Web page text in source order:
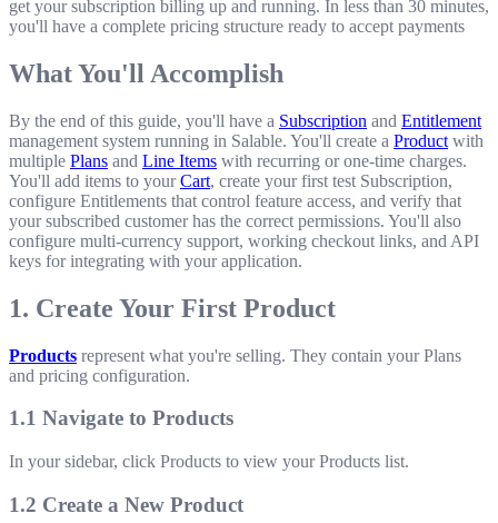
get your subscription billing up and running. In less than 30 minutes,
you'll have a complete pricing structure ready to accept payments
What You'll Accomplish
By the end of this guide, you'll have a Subscription and Entitlement
management system running in Salable. You'll create a Product with
multiple Plans and Line Items with recurring or one-time charges.
You'll add items to yourCart, create your first test Subscription,
configure Entitlements that control feature access, and verify that
your subscribed customer has the correct permissions. You'll also
configure multi-currency support, working checkout links, and API
keys for integrating with your application.
1. Create Your First Product
Products represent what you're selling. They contain your Plans
and pricing configuration.
1.1 Navigate to Products
In your sidebar, click Products to view your Products list.
1.2 Create a New Product